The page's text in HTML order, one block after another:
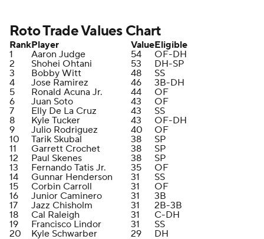
Roto Trade Values Chart
RankPlayer ValueEligible
1
Aaron Judge 54
OF-DH
2
Shohei Ohtani 53
DH-SP
3
Bobby Witt 48
SS
4
Jose Ramirez 46
3B-DH
5
Ronald Acuna Jr. 44
OF
6
Juan Soto 43
OF
7
Elly De La Cruz 43
SS
8
Kyle Tucker 43
OF-DH
9
Julio Rodriguez 40
OF
10
Tarik Skubal 38
SP
11
Garrett Crochet 38
SP
12
Paul Skenes 38
SP
13
Fernando Tatis Jr. 35
OF
14
Gunnar Henderson 31
SS
15
Corbin Carroll 31
OF
16
Junior Caminero 31
3B
17
Jazz Chisholm 31
2B-3B
18
Cal Raleigh 31
C-DH
19
Francisco Lindor 31
SS
20
Kyle Schwarber 29
DH